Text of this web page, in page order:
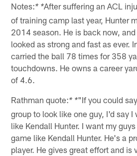
Notes:* *After suffering an ACL
of training camp last year, Hunter
2014 season. He is back now,
looked as strong and fast as ever.
carried the ball 78 times for 358
touchdowns. He owns a career
of 4.6.
Rathman quote:* *"If you could
group to look like one guy, I'd say
like Kendall Hunter. I want my
game like Kendall Hunter. He's a
player. He gives great effort and is